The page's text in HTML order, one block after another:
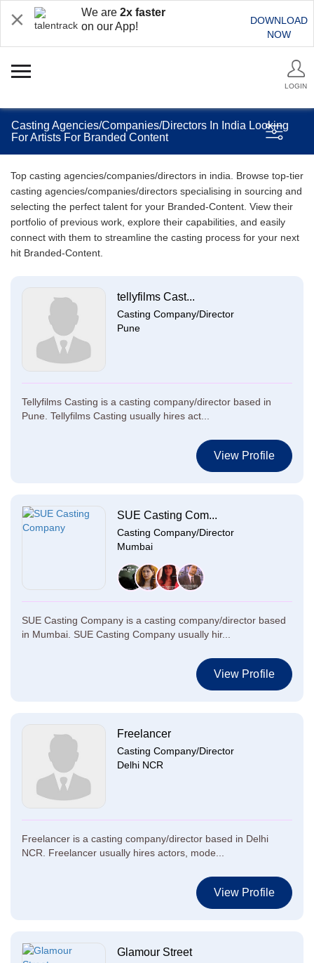
We are 2x faster
on our App!
DOWNLOAD
NOW
LOGIN
Casting Agencies/Companies/Directors In India Looking
For Artists For Branded Content
Top casting agencies/companies/directors in india. Browse top-tier
casting agencies/companies/directors specialising in sourcing and
selecting the perfect talent for your Branded-Content. View their
portfolio of previous work, explore their capabilities, and easily
connect with them to streamline the casting process for your next
hit Branded-Content.
tellyfilms Cast...
Casting Company/Director
Pune
Tellyfilms Casting is a casting company/director based in
Pune. Tellyfilms Casting usually hires act...
View Profile
SUE Casting Com...
Casting Company/Director
Mumbai
SUE Casting Company is a casting company/director based
in Mumbai. SUE Casting Company usually hir...
View Profile
Freelancer
Casting Company/Director
Delhi NCR
Freelancer is a casting company/director based in Delhi
NCR. Freelancer usually hires actors, mode...
View Profile
Glamour Street